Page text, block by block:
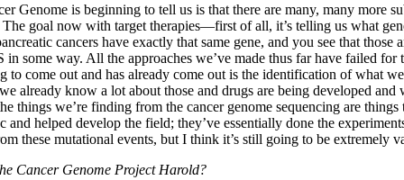
Genome is beginning to tell us is that there are many, many more
goal now with target therapies—first of all, it’s telling us what
cancers have exactly that same gene, and you see that
some way. All the approaches we’ve made thus far have failed
come out and has already come out is the identification of what
already know a lot about those and drugs are being developed
things we’re finding from the cancer genome sequencing are
helped develop the field; they’ve essentially done the
these mutational events, but I think it’s still going to be extremely
Cancer Genome Project Harold?